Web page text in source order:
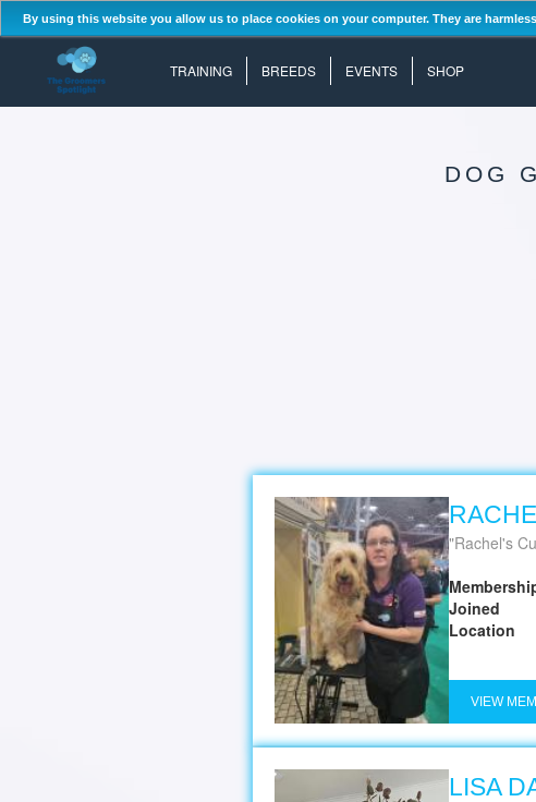
By using this website you allow us to place cookies on your computer. They are
TRAINING BREEDS EVENTS SHOP
DOG
Rachel's
Joined
Location
VIEW
LISA